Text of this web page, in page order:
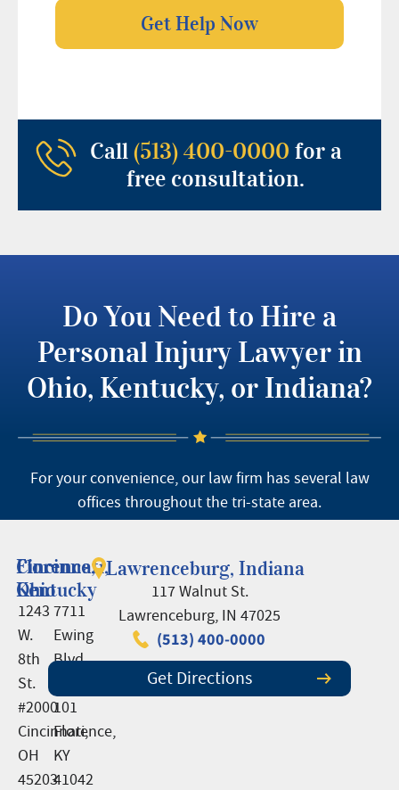
Call(513) 400-0000 for a
free consultation.
Do You Need to Hire a
Personal Injury Lawyer in
Ohio, Kentucky, or Indiana?
For your convenience, our law firm has several law
offices throughout the tri-state area.
Cincinnati,
Ohio
1243
W.
8th
St.
#2000
Cincinnati,
OH
45203
Florence,
Kentucky
7711
Ewing
Blvd.,
101
Florence,
KY
41042
Lawrenceburg, Indiana
117 Walnut St.
Lawrenceburg, IN 47025
(513) 400-0000
Get Directions